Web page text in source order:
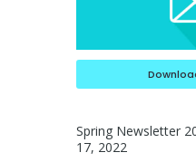
Spring Newsletter
17, 2022